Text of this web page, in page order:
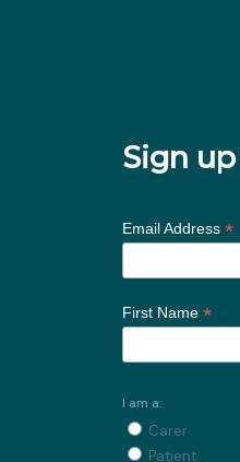
Sign
Email Address *
First Name *
I am a:
Carer
Patient